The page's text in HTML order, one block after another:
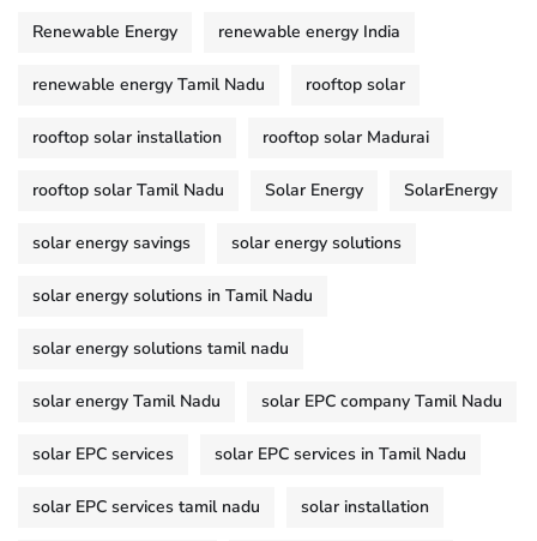
Renewable Energy renewable energy India
renewable energy Tamil Nadu rooftop solar
rooftop solar installation rooftop solar Madurai
rooftop solar Tamil Nadu Solar Energy SolarEnergy
solar energy savings solar energy solutions
solar energy solutions in Tamil Nadu
solar energy solutions tamil nadu
solar energy Tamil Nadu solar EPC company Tamil Nadu
solar EPC services solar EPC services in Tamil Nadu
solar EPC services tamil nadu solar installation